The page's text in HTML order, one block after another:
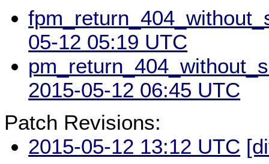
05-12 05:19 UTC
2015-05-12 06:45 UTC
Patch Revisions:
2015-05-12 13:12 UTC